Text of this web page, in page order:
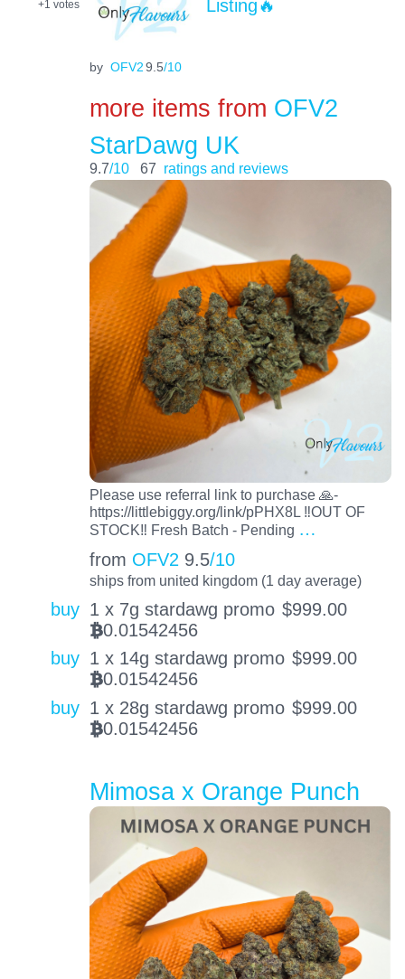
+1 votes
by OFV29.5/10
Listing🔥
more items from OFV2
StarDawg UK
9.7/10 67 ratings and reviews
Please use referral link to purchase 🙏-
https://littlebiggy.org/link/pPHX8L ‼️OUT OF
STOCK‼️ Fresh Batch - Pending …
from OFV2 9.5/10
ships from united kingdom (1 day average)
buy 1 x 7g stardawg promo $999.00
BTC0.01542456
buy 1 x 14g stardawg promo $999.00
BTC0.01542456
buy 1 x 28g stardawg promo $999.00
BTC0.01542456
Mimosa x Orange Punch